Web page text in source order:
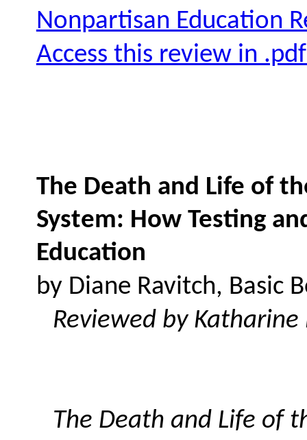
Nonpartisan Education
Access this review in
The Death and Life of
System: How Testing
Education
by Diane Ravitch, Basic
Reviewed by Katharine
The Death and Life of